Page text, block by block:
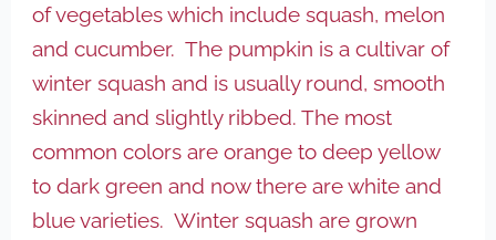
of vegetables which include squash, melon
and cucumber. The pumpkin is a cultivar of
winter squash and is usually round, smooth
skinned and slightly ribbed. The most
common colors are orange to deep yellow
to dark green and now there are white and
blue varieties. Winter squash are grown